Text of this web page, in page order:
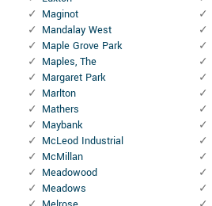
Maginot
Mandalay West
Maple Grove Park
Maples, The
Margaret Park
Marlton
Mathers
Maybank
McLeod Industrial
McMillan
Meadowood
Meadows